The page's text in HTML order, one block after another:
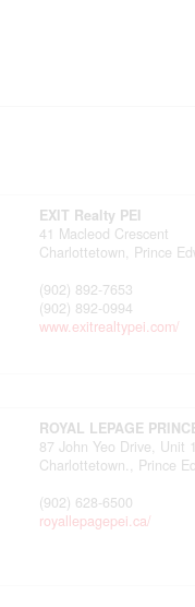
EXIT Realty PEI
41 Macleod Crescent
Charlottetown, Prince
(902) 892-7653
(902) 892-0994
www.exitrealtypei.com/
ROYAL LEPAGE
87 John Yeo Drive, Unit 1
Charlottetown., Prince
(902) 628-6500
royallepagepei.ca/